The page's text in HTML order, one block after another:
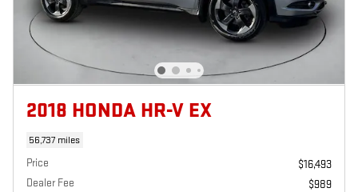
2018 HONDA HR-V EX
56,737 miles
Price
$16,493
Dealer Fee
$989